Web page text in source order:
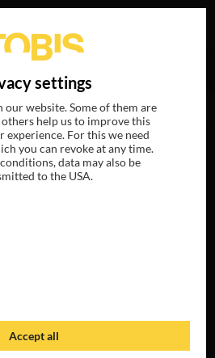
settings
our website. Some of them are
others help us to improve this
experience. For this we need
you can revoke at any time.
data may also be
to the USA.
Accept all